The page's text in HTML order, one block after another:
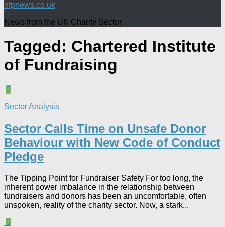
nfpnews.co.uk
News from the UK Charity Sector
Tagged: Chartered Institute
of Fundraising
0
Sector Analysis
Sector Calls Time on Unsafe Donor
Behaviour with New Code of Conduct
Pledge
The Tipping Point for Fundraiser Safety For too long, the
inherent power imbalance in the relationship between
fundraisers and donors has been an uncomfortable, often
unspoken, reality of the charity sector. Now, a stark...
0